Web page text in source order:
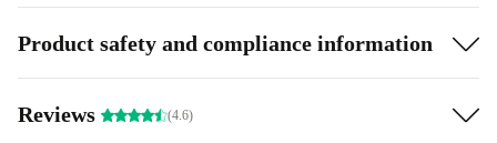
Product safety and compliance information
Reviews (4.6)